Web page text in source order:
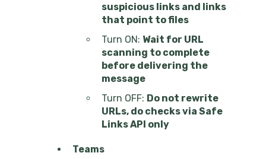
suspicious links and links
that point to files
Turn ON: Wait for URL
scanning to complete
before delivering the
message
Turn OFF: Do not rewrite
URLs, do checks via Safe
Links API only
Teams